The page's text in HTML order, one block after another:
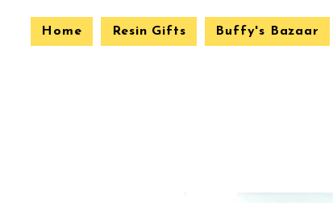
Home Resin Gifts Buffy's Bazaar